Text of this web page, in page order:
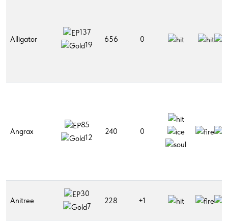
Alligator
137
19
656 0
Angrax
85
12
240 0
Anitree
30
7
228 +1